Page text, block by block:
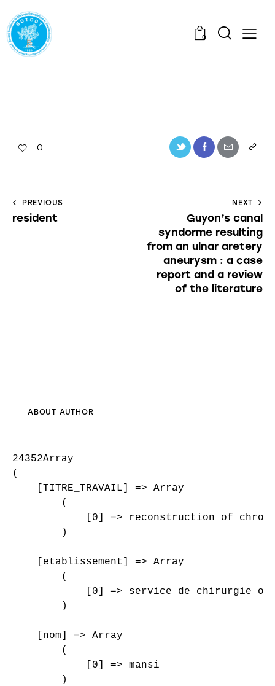
0
0
PREVIOUS
resident
NEXT
Guyon’s canal
syndorme resulting
from an ulnar aretery
aneurysm : a case
report and a review
of the literature
ABOUT AUTHOR
24352Array
(
    [TITRE_TRAVAIL] => Array
        (
[0] => reconstruction of
        )
    [etablissement] => Array
        (
[0] => service de chirurgie
        )
    [nom] => Array
        (
            [0] => mansi
        )